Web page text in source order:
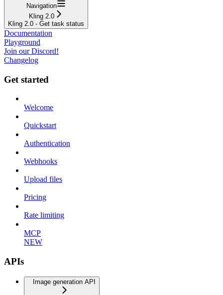
Navigation
Kling 2.0
Kling 2.0 - Get task status
Documentation
Playground
Join our Discord!
Changelog
Get started
Welcome
Quickstart
Authentication
Webhooks
Upload files
Pricing
Rate limiting
MCP
NEW
APIs
Image generation API